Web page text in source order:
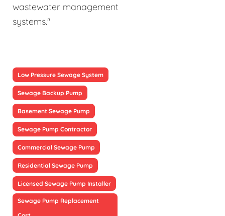
wastewater management
systems."
Low Pressure Sewage System
Sewage Backup Pump
Basement Sewage Pump
Sewage Pump Contractor
Commercial Sewage Pump
Residential Sewage Pump
Licensed Sewage Pump Installer
Sewage Pump Replacement